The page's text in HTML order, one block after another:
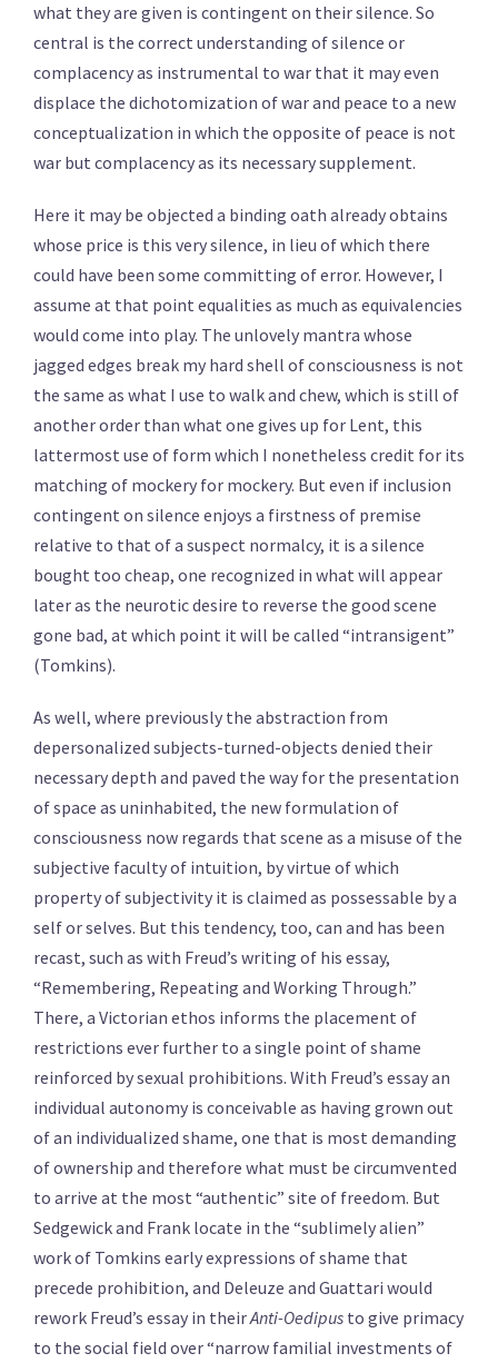
what they are given is contingent on their silence. So
central is the correct understanding of silence or
complacency as instrumental to war that it may even
displace the dichotomization of war and peace to a new
conceptualization in which the opposite of peace is not
war but complacency as its necessary supplement.
Here it may be objected a binding oath already obtains
whose price is this very silence, in lieu of which there
could have been some committing of error. However, I
assume at that point equalities as much as equivalencies
would come into play. The unlovely mantra whose
jagged edges break my hard shell of consciousness is not
the same as what I use to walk and chew, which is still of
another order than what one gives up for Lent, this
lattermost use of form which I nonetheless credit for its
matching of mockery for mockery. But even if inclusion
contingent on silence enjoys a firstness of premise
relative to that of a suspect normalcy, it is a silence
bought too cheap, one recognized in what will appear
later as the neurotic desire to reverse the good scene
gone bad, at which point it will be called “intransigent”
(Tomkins).
As well, where previously the abstraction from
depersonalized subjects-turned-objects denied their
necessary depth and paved the way for the presentation
of space as uninhabited, the new formulation of
consciousness now regards that scene as a misuse of the
subjective faculty of intuition, by virtue of which
property of subjectivity it is claimed as possessable by a
self or selves. But this tendency, too, can and has been
recast, such as with Freud’s writing of his essay,
“Remembering, Repeating and Working Through.”
There, a Victorian ethos informs the placement of
restrictions ever further to a single point of shame
reinforced by sexual prohibitions. With Freud’s essay an
individual autonomy is conceivable as having grown out
of an individualized shame, one that is most demanding
of ownership and therefore what must be circumvented
to arrive at the most “authentic” site of freedom. But
Sedgewick and Frank locate in the “sublimely alien”
work of Tomkins early expressions of shame that
precede prohibition, and Deleuze and Guattari would
rework Freud’s essay in theirAnti-Oedipus to give primacy
to the social field over “narrow familial investments of